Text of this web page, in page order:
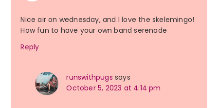
Nice air on wednesday, and I love the skelemingo!
How fun to have your own band serenade
Reply
runswithpugs says
October 5, 2023 at 4:14 pm